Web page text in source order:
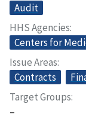
Audit
HHS Agencies
Centers for
Issue Areas
Contracts
Target Groups
–